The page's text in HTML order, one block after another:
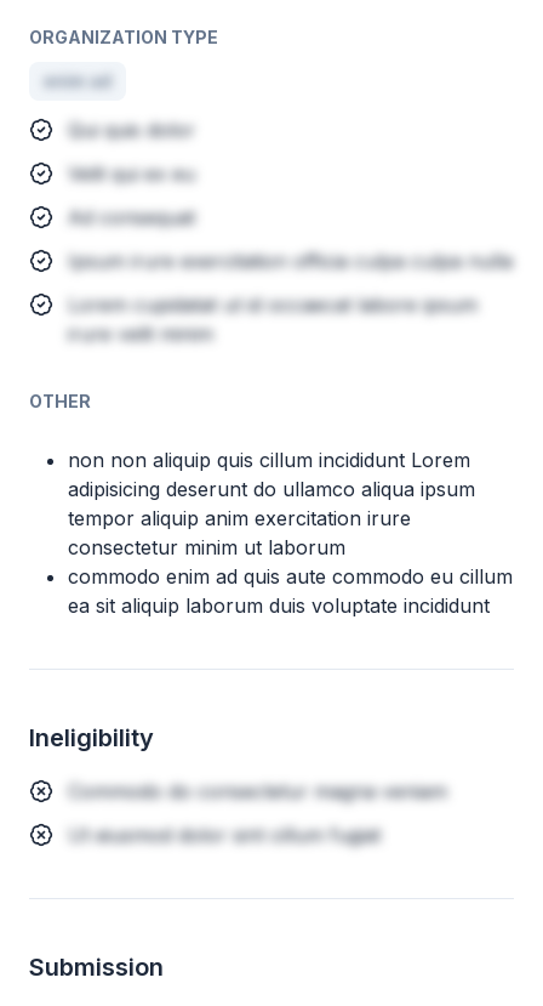
ORGANIZATION TYPE
enim ad
Qui quis dolor
Velit qui ex eu
Ad consequat
Ipsum irure exercitation officia culpa culpa nulla
Lorem cupidatat ut id occaecat labore ipsum
irure velit minim
OTHER
non non aliquip quis cillum incididunt Lorem
adipisicing deserunt do ullamco aliqua ipsum
tempor aliquip anim exercitation irure
consectetur minim ut laborum
commodo enim ad quis aute commodo eu cillum
ea sit aliquip laborum duis voluptate incididunt
Ineligibility
Commodo do consectetur magna veniam
Ut eiusmod dolor sint cillum fugiat
Submission